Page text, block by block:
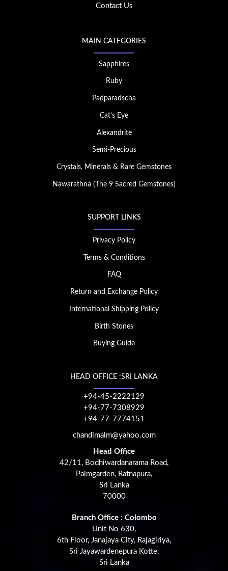
Contact Us
MAIN CATEGORIES
Sapphires
Ruby
Padparadscha
Cat’s Eye
Alexandrite
Semi-Precious
Crystals, Minerals & Rare Gemstones
Nawarathna (The 9 Sacred Gemstones)
SUPPORT LINKS
Privacy Policy
Terms & Conditions
FAQ
Return and Exchange Policy
International Shipping Policy
Birth Stones
Buying Guide
HEAD OFFICE :SRI LANKA
+94-45-2222129
+94-77-7308929
+94-77-7774151
chandimalm@yahoo.com
Head Office
42/11, Bodhiwardanarama Road,
Palmgarden, Ratnapura,
Sri Lanka
70000
Branch Office : Colombo
Unit No 630,
6th Floor, Janajaya City, Rajagiriya,
Sri Jayawardenepura Kotte,
Sri Lanka